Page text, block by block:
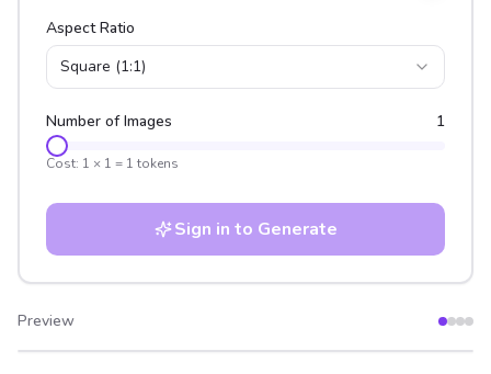
Aspect Ratio
Square (1:1)
Number of Images 1
Cost: 1 × 1 = 1 tokens
Sign in to Generate
Preview
After